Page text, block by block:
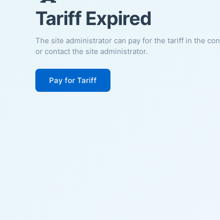
Tariff Expired
The site administrator can pay for the tariff in the
or contact the site administrator.
Pay for Tariff